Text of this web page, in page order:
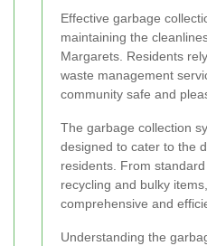
Effective garbage
maintaining the
Margarets. Residents
waste management
community safe and
The garbage collection
designed to cater to the
residents. From
recycling and bulky
comprehensive and
Understanding the